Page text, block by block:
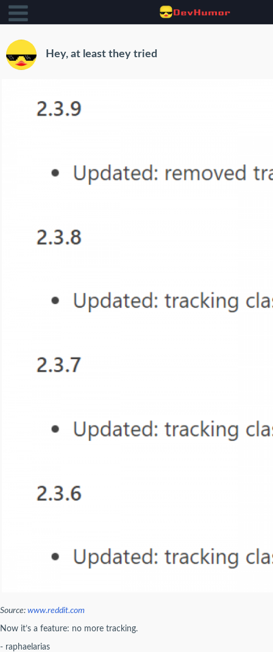
Hey, at least they tried
Source: www.reddit.com
Now it’s a feature: no more tracking.
- raphaelarias